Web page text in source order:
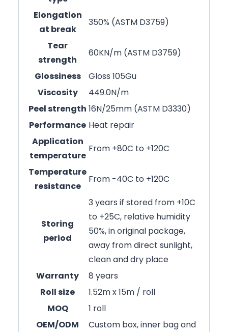
Elongation
at break
350% (ASTM D3759)
Tear
strength
60KN/m (ASTM D3759)
Glossiness
Gloss 105Gu
Viscosity
449.0N/m
Peel strength 16N/25mm (ASTM D3330)
Performance Heat repair
Application
temperature
From +80C to +120C
Temperature
resistance
From -40C to +120C
Storing
period
3 years if stored from +10C
to +25C, relative humidity
50%, in original package,
away from direct sunlight,
clean and dry place
Warranty
8 years
Roll size
1.52m x 15m / roll
MOQ
1 roll
OEM/ODM
Custom box, inner bag and